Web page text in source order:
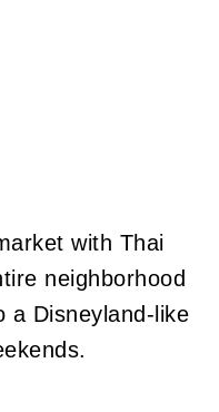
with Thai
neighborhood
a Disneyland-like